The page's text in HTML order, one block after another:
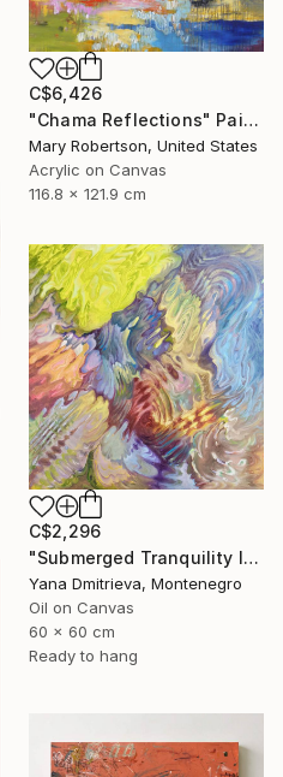
C$6,426
"Chama Reflections" Painting
Mary Robertson, United States
Acrylic on Canvas
116.8 x 121.9 cm
C$2,296
"Submerged Tranquility I" Painting
Yana Dmitrieva, Montenegro
Oil on Canvas
60 x 60 cm
Ready to hang